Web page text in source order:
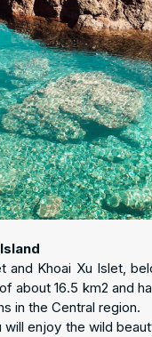
and Khoai Xu Islet,
about 16.5 km2 and
in the Central region.
enjoy the wild